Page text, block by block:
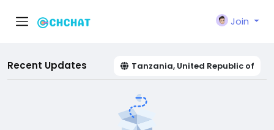
Join
Recent Updates Tanzania, United Republic of